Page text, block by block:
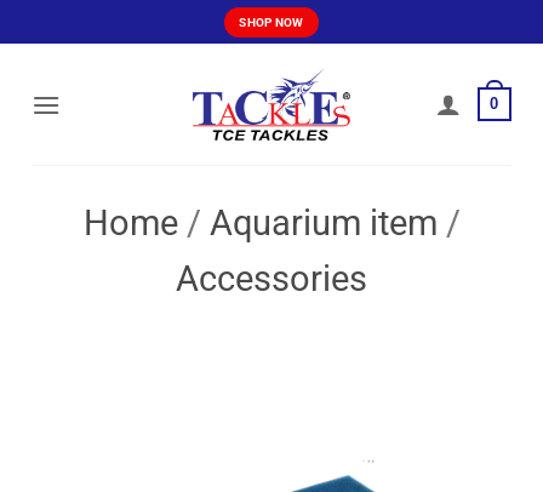
to
SHOP NOW
0
Home / Aquarium item /
Accessories